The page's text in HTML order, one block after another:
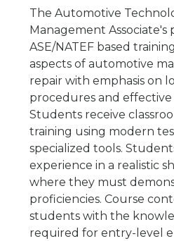
The Automotive
Management Associate's
ASE/NATEF based
aspects of automotive
repair with emphasis on
procedures and
Students receive
training using modern
specialized tools.
experience in a realistic
where they must
proficiencies. Course
students with the
required for entry-level